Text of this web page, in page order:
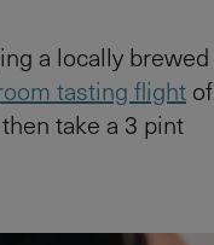
a locally brewed
tasting flight of
take a 3 pint